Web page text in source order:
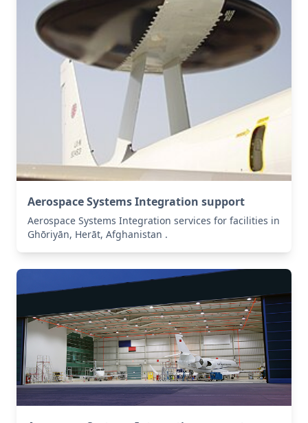
Aerospace Systems Integration support
Aerospace Systems Integration services for facilities in
Ghōriyān, Herāt, Afghanistan .